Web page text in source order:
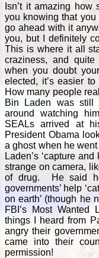
Isn’t it amazing
you knowing that you
go ahead with it
you, but I definitely
This is where it all
craziness, and
when you doubt
elected, it’s easier
How many people
Bin Laden was still
around watching
SEALs arrived at
President Obama
a ghost when he
Laden’s ‘capture
strange on camera,
of drug. He said
governments’ help
on earth’ (though he
FBI’s Most
things I heard from
angry their
came into their
permission!